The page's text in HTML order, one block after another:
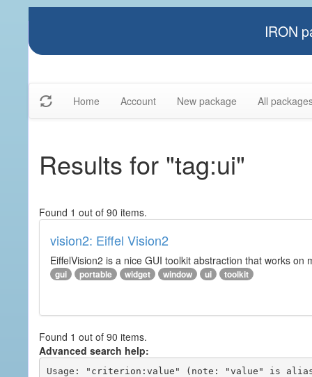
IRON
Home Account New package All
Results for "tag:ui"
Found 1 out of 90 items.
vision2: Eiffel Vision2
EiffelVision2 is a nice GUI toolkit abstraction that works
gui portable widget window ui toolkit
Found 1 out of 90 items.
Advanced search help:
Usage: "criterion:value" (note: "value" is